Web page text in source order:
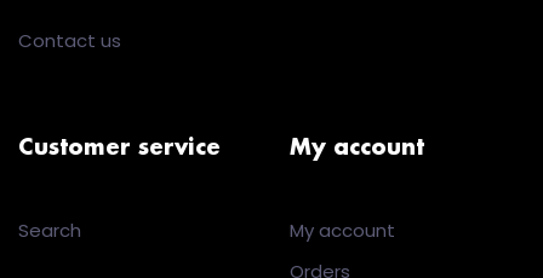
Contact us
Customer service
Search
My account
My account
Orders